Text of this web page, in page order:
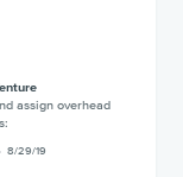
assign overhead
8/29/19